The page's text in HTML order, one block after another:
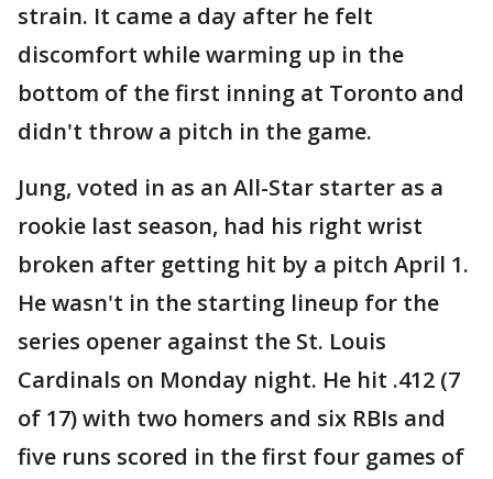
strain. It came a day after he felt
discomfort while warming up in the
bottom of the first inning at Toronto and
didn't throw a pitch in the game.
Jung, voted in as an All-Star starter as a
rookie last season, had his right wrist
broken after getting hit by a pitch April 1.
He wasn't in the starting lineup for the
series opener against the St. Louis
Cardinals on Monday night. He hit .412 (7
of 17) with two homers and six RBIs and
five runs scored in the first four games of